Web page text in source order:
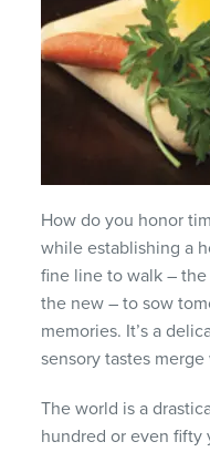
How do you honor
while establishing a
fine line to walk –
the new – to sow
memories. It’s a
sensory tastes
The world is a
hundred or even fifty